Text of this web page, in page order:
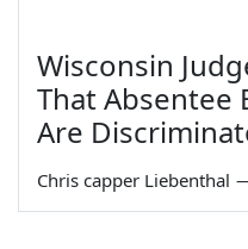
Wisconsin
That Absentee
Are
Chris capper Liebenthal